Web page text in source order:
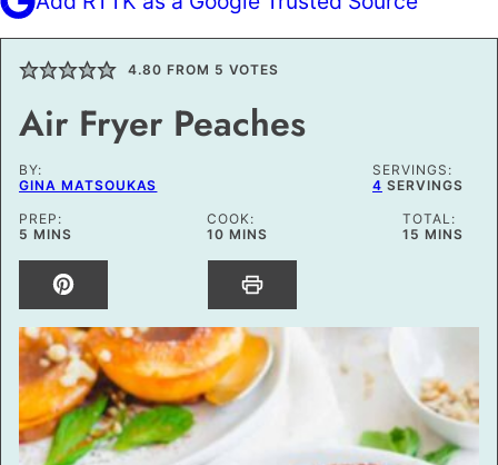
4.80 FROM 5 VOTES
Air Fryer Peaches
BY:
GINA MATSOUKAS
SERVINGS:
4 SERVINGS
PREP:
5 MINUTES
MINS
COOK:
10MINUTES
MINS
TOTAL:
15 MINUTES
MINS